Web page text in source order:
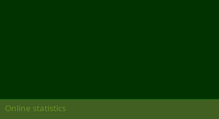
Online statistics